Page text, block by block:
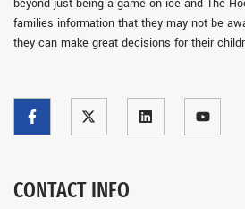
beyond just being a game on ice and The
families information that they may not be
they can make great decisions for their
CONTACT INFO